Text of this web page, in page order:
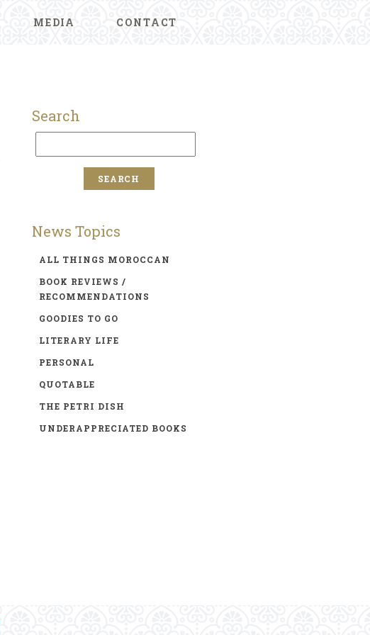
MEDIA CONTACT
Search
News Topics
ALL THINGS MOROCCAN
BOOK REVIEWS /
RECOMMENDATIONS
GOODIES TO GO
LITERARY LIFE
PERSONAL
QUOTABLE
THE PETRI DISH
UNDERAPPRECIATED BOOKS